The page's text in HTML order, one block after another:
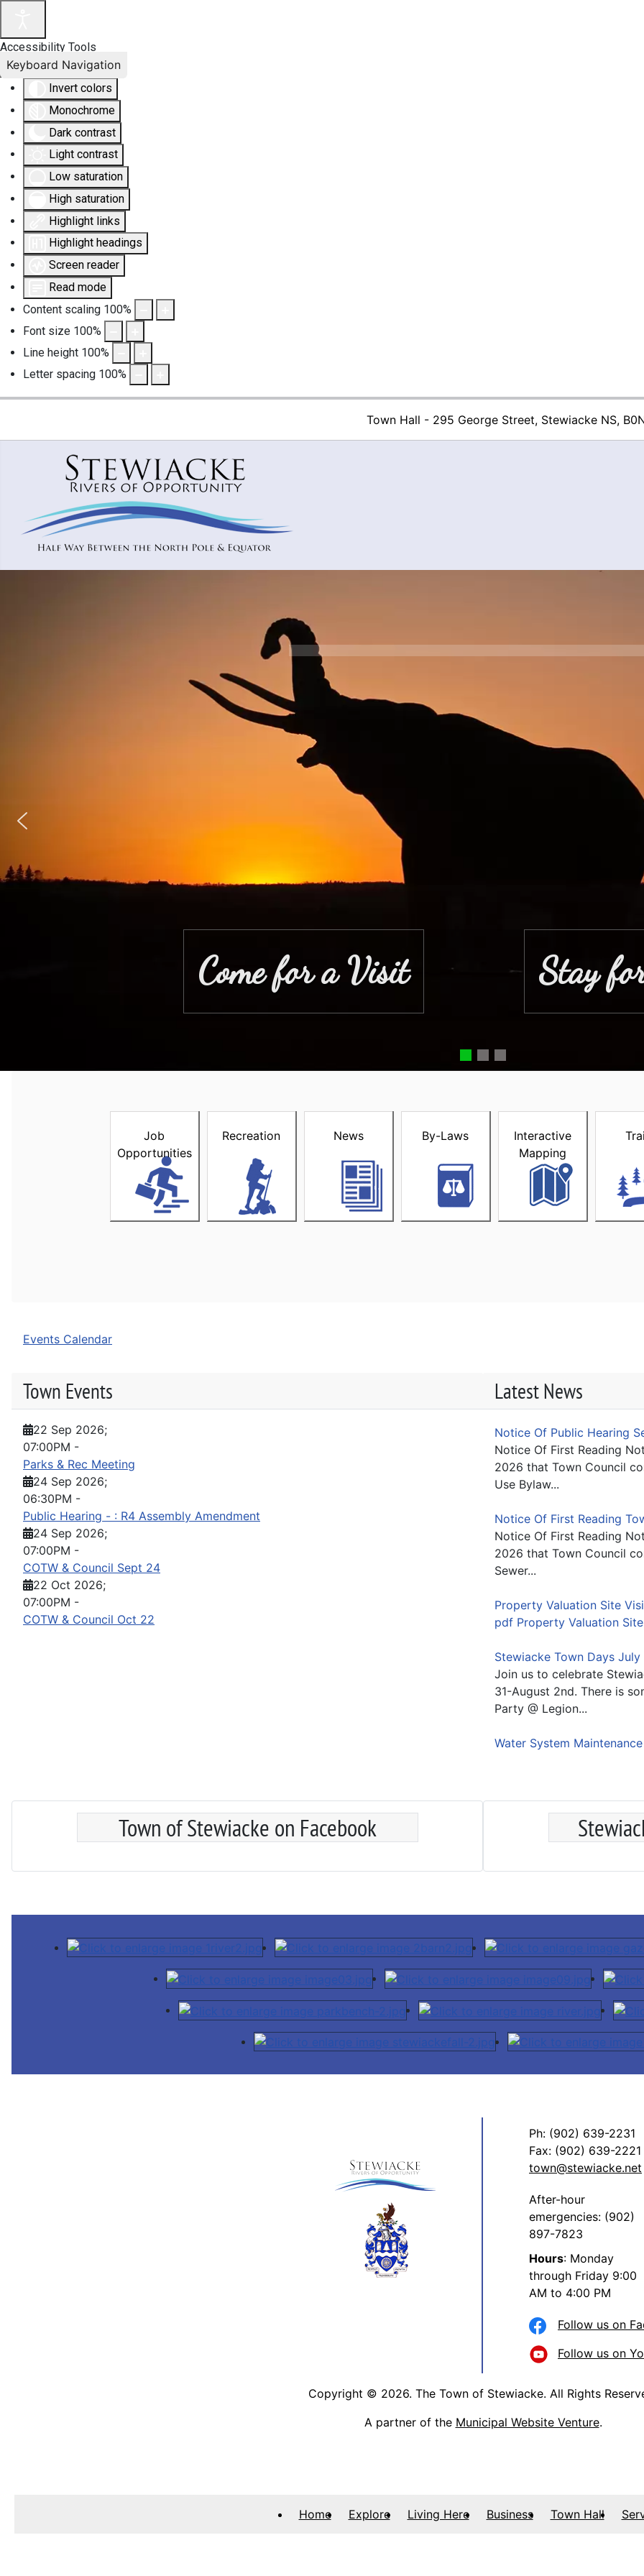
Accessibility Tools
Invert colors
Monochrome
Dark contrast
Light contrast
Low saturation
High saturation
Highlight links
Highlight headings
Screen reader
Read mode
Content scaling 100%
Font size 100%
Line height 100%
Letter spacing 100%
Keyboard Navigation
Town Hall - 295 George Street, Stewiacke NS,
Come for a Visit Stay
Job
Opportunities
Recreation News By-Laws
Interactive
Mapping
Events Calendar
Town Events
22 Sep 2026;
07:00PM -
Parks & Rec Meeting
24 Sep 2026;
06:30PM -
Public Hearing - : R4 Assembly Amendment
24 Sep 2026;
07:00PM -
COTW & Council Sept 24
22 Oct 2026;
07:00PM -
COTW & Council Oct 22
Latest News
Notice Of Public Hearing
Notice Of First Reading
2026 that Town Council
Use Bylaw...
Notice Of First Reading
Notice Of First Reading
2026 that Town Council
Sewer...
Property Valuation Site
pdf Property Valuation Site
Stewiacke Town Days
Join us to celebrate
31-August 2nd. There is
Party @ Legion...
Water System
Town of Stewiacke on Facebook
Ph: (902) 639-2231
Fax: (902) 639-2221
town@stewiacke.net
After-hour
emergencies: (902)
897-7823
Hours: Monday
through Friday 9:00
AM to 4:00 PM
Follow us on
Follow us on
Copyright © 2026. The Town of Stewiacke. All Rights
A partner of the Municipal Website Venture.
Home Explore Living Here Business Town Hall